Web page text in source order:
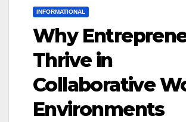
INFORMATIONAL
Why
Thrive in
Collaborative
Environments